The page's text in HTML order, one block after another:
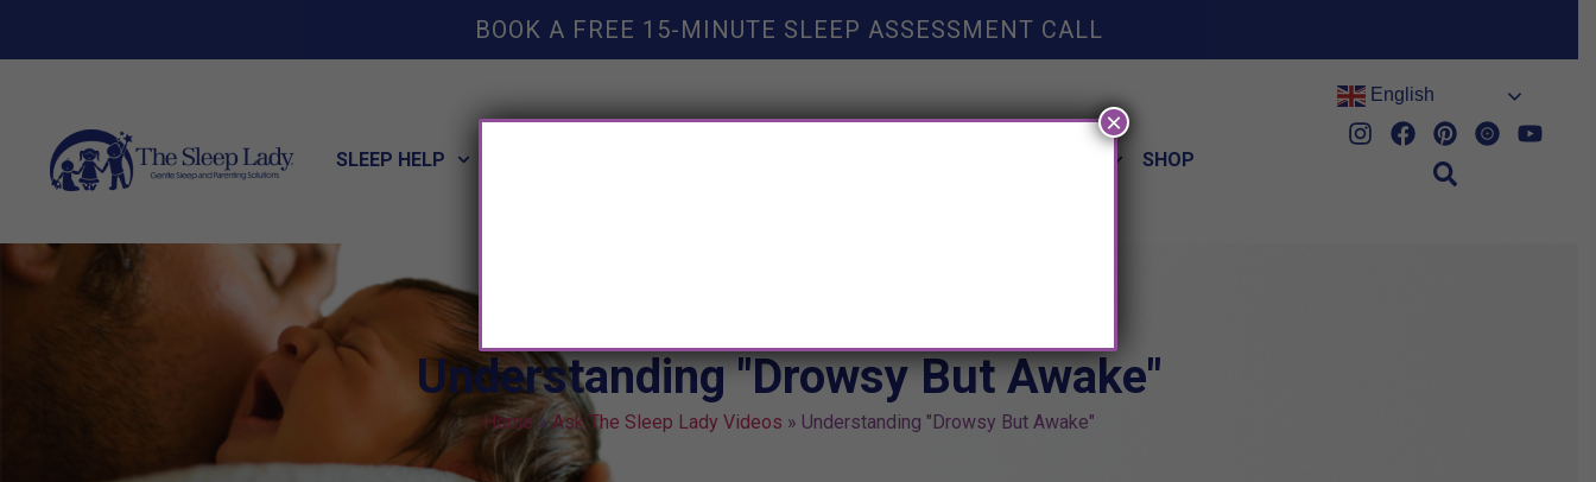
BOOK A FREE 15-MINUTE SLEEP ASSESSMENT CALL
SLEEP HELP SHOP
English
Understanding "Drowsy But Awake"
Home »Ask The Sleep Lady Videos » Understanding "Drowsy But Awake"
×